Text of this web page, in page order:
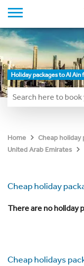
Holiday packages to Al Ain
Home Cheap holiday
United Arab Emirates
Cheap holiday
There are no holiday
Cheap holidays